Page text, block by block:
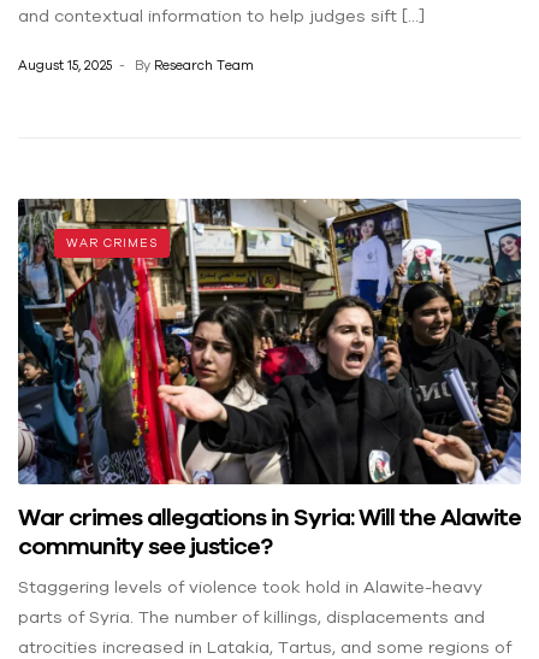
and contextual information to help judges sift […]
August 15, 2025 By Research Team
WAR CRIMES
War crimes allegations in Syria: Will the Alawite
community see justice?
Staggering levels of violence took hold in Alawite-heavy
parts of Syria. The number of killings, displacements and
atrocities increased in Latakia, Tartus, and some regions of